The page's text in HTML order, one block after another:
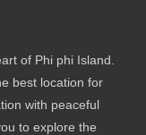
of Phi phi Island.
best location for
with peaceful
to explore the